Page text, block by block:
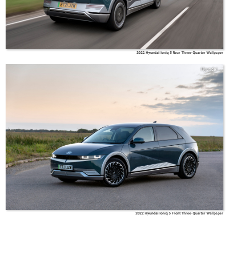
2022 Hyundai Ioniq 5 Rear Three-Quarter Wallpaper
Hyundai
2022 Hyundai Ioniq 5 Front Three-Quarter Wallpaper